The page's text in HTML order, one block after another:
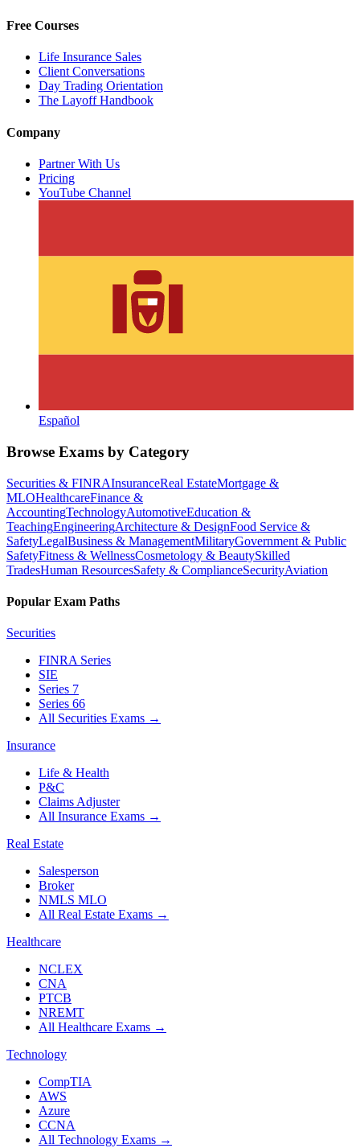
Free Courses
Life Insurance Sales
Client Conversations
Day Trading Orientation
The Layoff Handbook
Company
Partner With Us
Pricing
YouTube Channel
Español
Browse Exams by Category
Securities & FINRAInsuranceReal EstateMortgage &
MLOHealthcareFinance &
AccountingTechnologyAutomotiveEducation &
TeachingEngineeringArchitecture & DesignFood Service &
SafetyLegalBusiness & ManagementMilitaryGovernment & Public
SafetyFitness & WellnessCosmetology & BeautySkilled
TradesHuman ResourcesSafety & ComplianceSecurityAviation
Popular Exam Paths
Securities
FINRA Series
SIE
Series 7
Series 66
All Securities Exams →
Insurance
Life & Health
P&C
Claims Adjuster
All Insurance Exams →
Real Estate
Salesperson
Broker
NMLS MLO
All Real Estate Exams →
Healthcare
NCLEX
CNA
PTCB
NREMT
All Healthcare Exams →
Technology
CompTIA
AWS
Azure
CCNA
All Technology Exams →